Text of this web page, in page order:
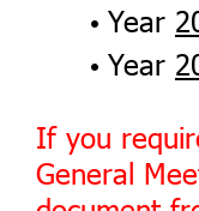
Year
Year
If you
General